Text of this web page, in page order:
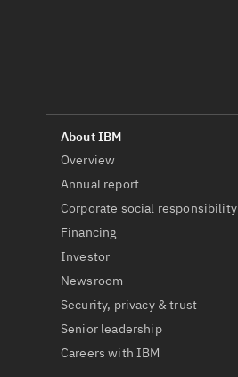
Overview
Annual report
Corporate social responsibility
Financing
Investor
Newsroom
Security, privacy & trust
Senior leadership
Careers with IBM